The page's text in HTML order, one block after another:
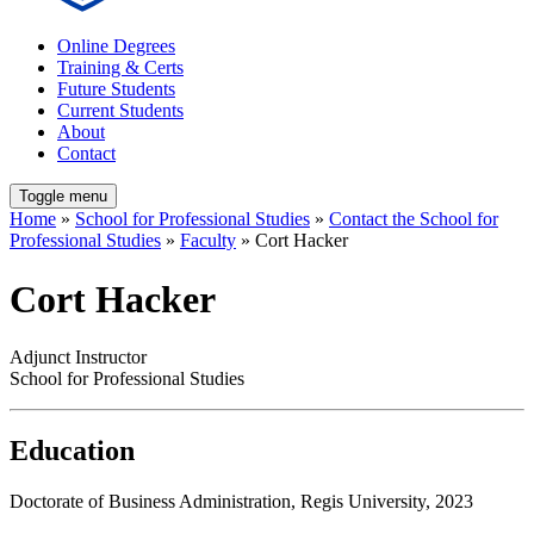
Online Degrees
Training & Certs
Future Students
Current Students
About
Contact
Toggle menu
Home » School for Professional Studies » Contact the School for
Professional Studies » Faculty » Cort Hacker
Cort Hacker
Adjunct Instructor
School for Professional Studies
Education
Doctorate of Business Administration, Regis University, 2023